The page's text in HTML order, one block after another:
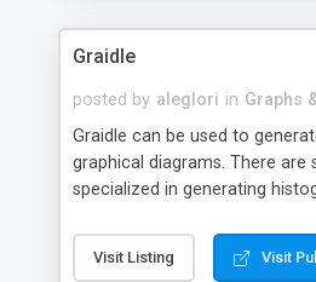
Graidle
posted by aleglori in Graphs
Graidle can be used to
graphical diagrams. There are
specialized in generating
is possible to customize easly
aspects like fonts, colours,
Visit Listing Visit